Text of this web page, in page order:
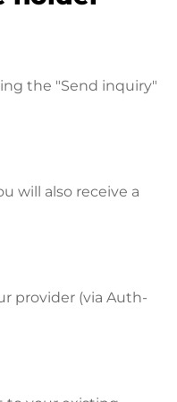
the "Send inquiry"
will also receive a
provider (via Auth-